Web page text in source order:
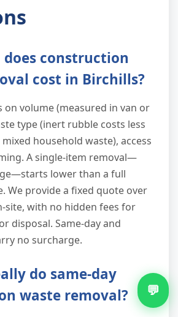
does construction
cost in Birchills?
on volume (measured in van or
type (inert rubble costs less
household waste), access
A single-item removal—
lower than a full
We provide a fixed quote over
site, with no hidden fees for
disposal. Same-day and
no surcharge.
do same-day
waste removal?
💬